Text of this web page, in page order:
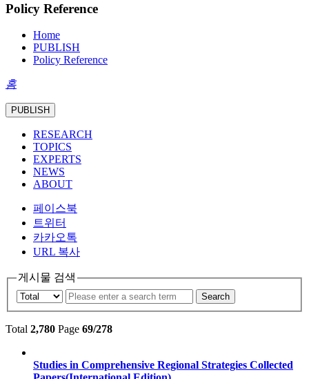
Policy Reference
Home
PUBLISH
Policy Reference
홈
PUBLISH
RESEARCH
TOPICS
EXPERTS
NEWS
ABOUT
페이스북
트위터
카카오톡
URL 복사
게시물 검색
Search
Total 2,780 Page 69/278